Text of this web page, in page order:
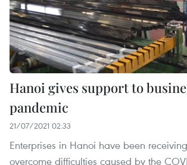
Hanoi gives support to
pandemic
21/07/2021 02:33
Enterprises in Hanoi have been
overcome difficulties caused by the